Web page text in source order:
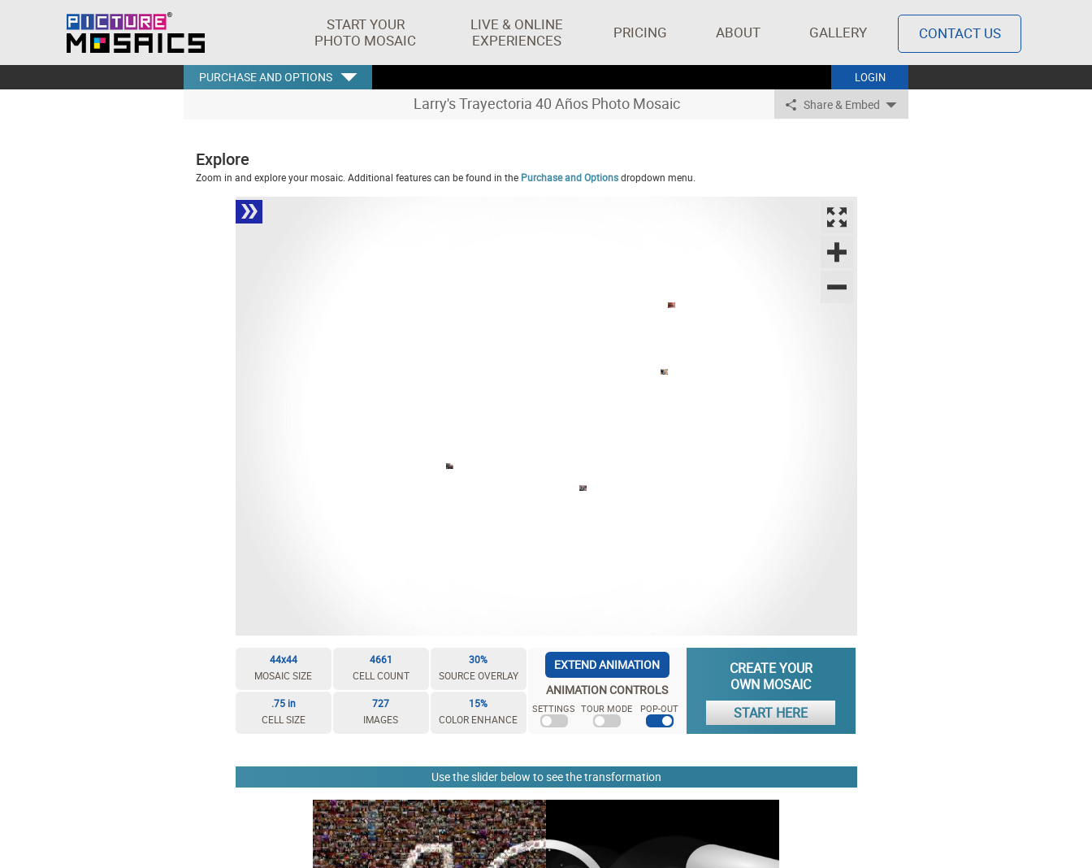
START YOUR
PHOTO MOSAIC
LIVE & ONLINE
EXPERIENCES
PRICING ABOUT GALLERY CONTACT US
LOGIN
PURCHASE AND OPTIONS
Larry's Trayectoria 40 Años Photo Mosaic Share & Embed
Explore
Zoom in and explore your mosaic. Additional features can be found in the Purchase and Optionsdropdown menu.
44x44
MOSAIC SIZE
4661
CELL COUNT
30%
SOURCE OVERLAY
.75 in
CELL SIZE
727
IMAGES
15%
COLOR ENHANCE
EXTEND ANIMATION
ANIMATION CONTROLS
SETTINGS TOUR MODE POP-OUT
CREATE YOUR
OWN MOSAIC
START HERE
Use the slider below to see the transformation